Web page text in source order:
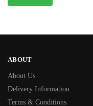
ABOUT
About Us
Delivery Information
Terms & Conditions